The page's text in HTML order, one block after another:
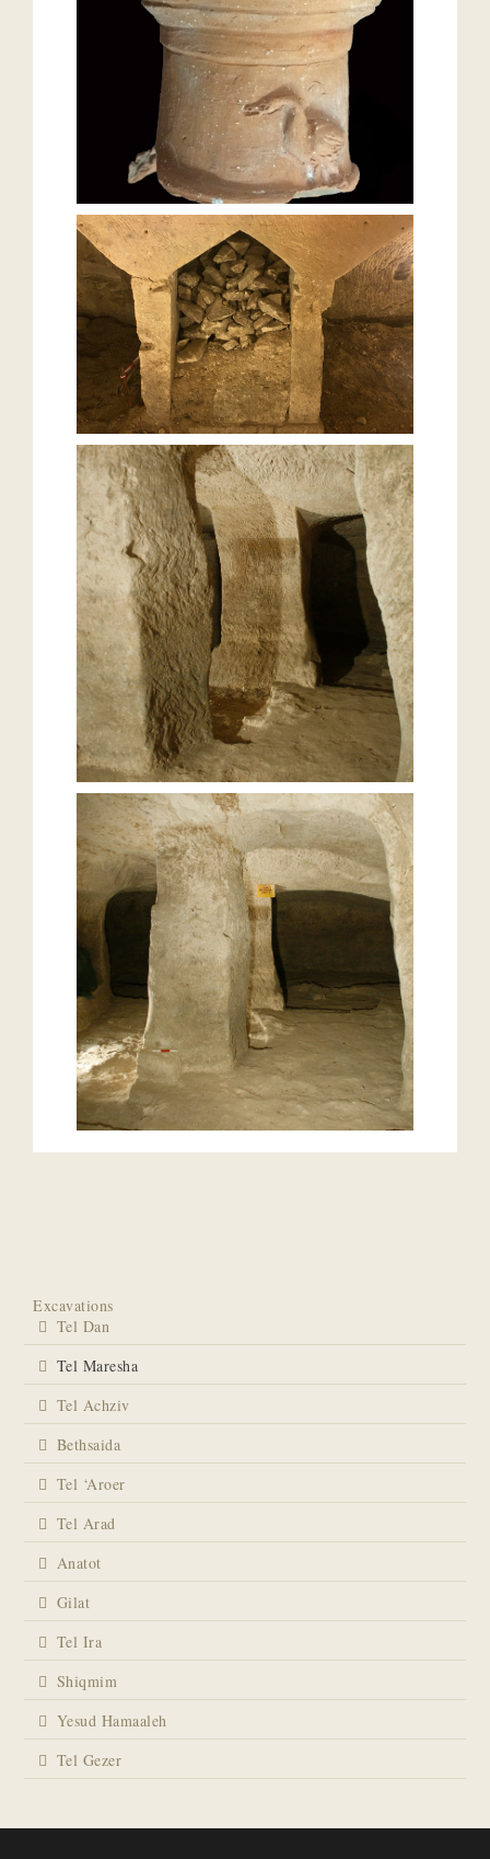
Excavations
Tel Dan
Tel Maresha
Tel Achziv
Bethsaida
Tel ‘Aroer
Tel Arad
Anatot
Gilat
Tel Ira
Shiqmim
Yesud Hamaaleh
Tel Gezer